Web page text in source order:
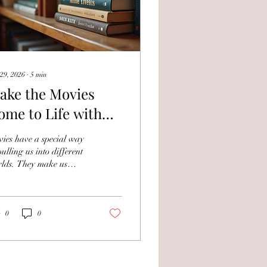
2026 ∙5 min
the Movies
to Life with
on Your
Films and
have a special way
us into different
They make us
your hands? That’s
and studios come in.
0 0